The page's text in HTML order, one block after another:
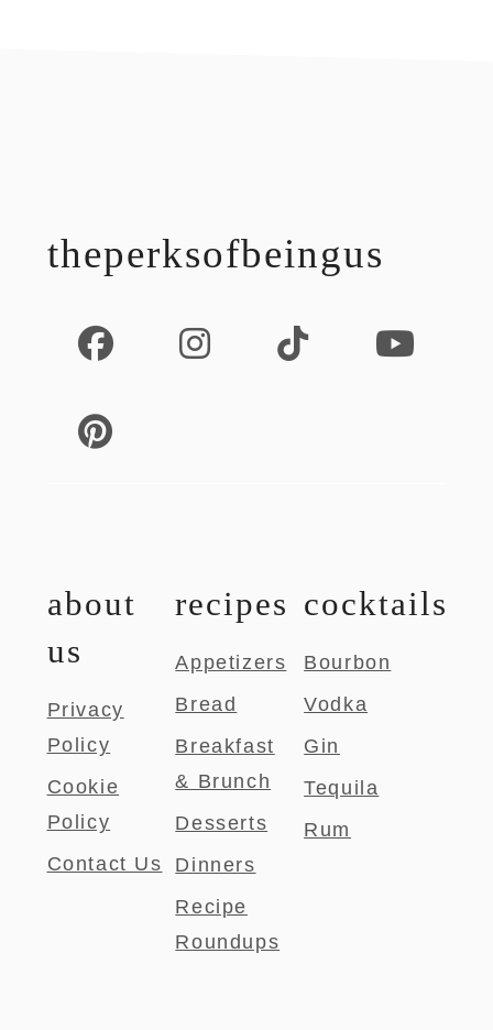
theperksofbeingus
about
us
Privacy
Policy
Cookie
Policy
Contact Us
recipes
Appetizers
Bread
Breakfast
& Brunch
Desserts
Dinners
Recipe
Roundups
cocktails
Bourbon
Vodka
Gin
Tequila
Rum